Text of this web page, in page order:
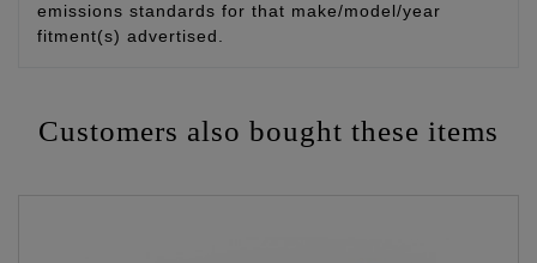
emissions standards for that make/model/year
fitment(s) advertised.
Customers also bought these items